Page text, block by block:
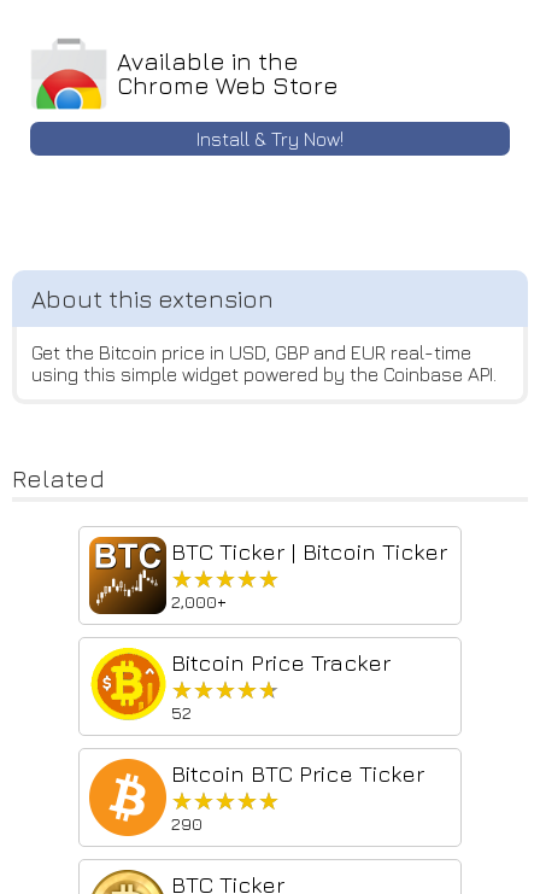
Available in the
Chrome Web Store
Install & Try Now!
Get the Bitcoin price in USD, GBP and EUR real-time
using this simple widget powered by the Coinbase API.
Related
BTC Ticker | Bitcoin Ticker
★★★★★
★★★★★
2,000+
Bitcoin Price Tracker
★★★★★
★★★★★
52
Bitcoin BTC Price Ticker
★★★★★
★★★★★
290
BTC Ticker